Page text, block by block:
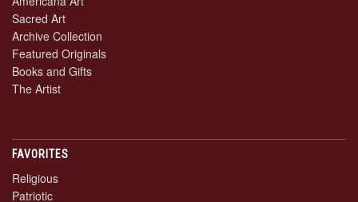
Sacred Art
Archive Collection
Featured Originals
Books and Gifts
The Artist
FAVORITES
Religious
Patriotic